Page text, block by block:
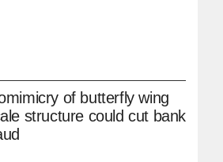
of butterfly wing
structure could cut bank